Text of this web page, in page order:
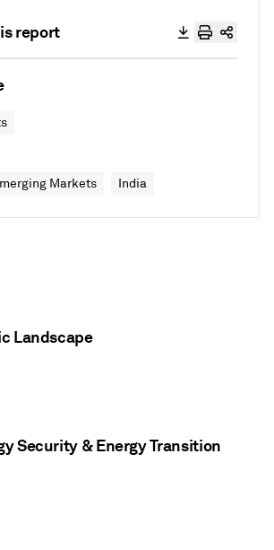
report
Markets India
Landscape
Security & Energy Transition